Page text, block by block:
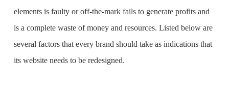
elements is faulty or off-the-mark fails to generate profits and
is a complete waste of money and resources. Listed below are
several factors that every brand should take as indications that
its website needs to be redesigned.